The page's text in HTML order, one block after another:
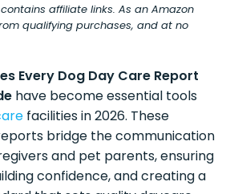
affiliate links. As an Amazon
qualifying purchases, and at no
Every Dog Day Care Report
have become essential tools
facilities in 2026. These
bridge the communication
and pet parents, ensuring
confidence, and creating a